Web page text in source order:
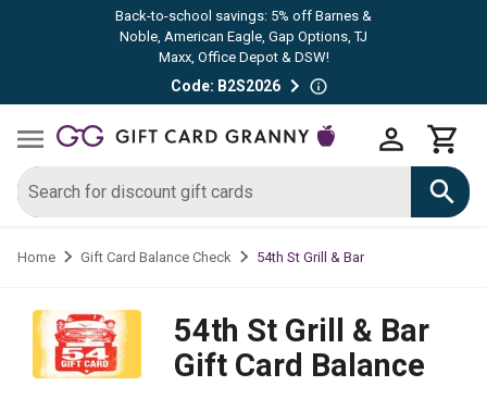
Back-to-school savings: 5% off Barnes &
Noble, American Eagle, Gap Options, TJ
Maxx, Office Depot & DSW!
Code: B2S2026
Home Gift Card Balance Check 54th St Grill & Bar
54th St Grill & Bar
Gift Card Balance